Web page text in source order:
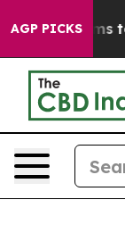
AGP PICKS
Harms to Youth